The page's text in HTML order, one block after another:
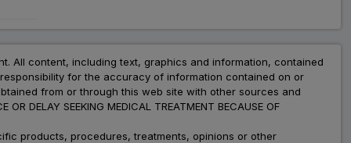
All content, including text, graphics and information, contained
for the accuracy of information contained on or
from or through this web site with other sources and
DELAY SEEKING MEDICAL TREATMENT BECAUSE OF
products, procedures, treatments, opinions or other